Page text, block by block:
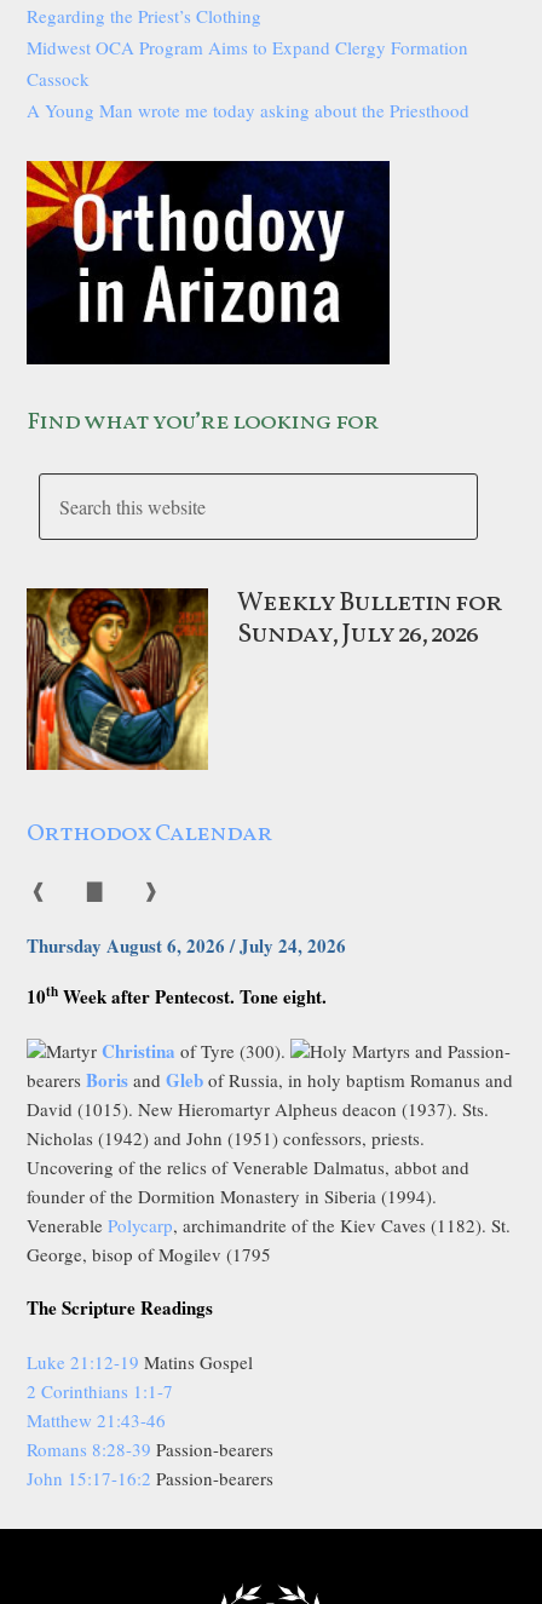
Regarding the Priest’s Clothing
Midwest OCA Program Aims to Expand Clergy Formation
Cassock
A Young Man wrote me today asking about the Priesthood
Find what you’re looking for
Weekly Bulletin for
Sunday, July 26, 2026
Orthodox Calendar
❰ ❱
Thursday August 6, 2026 / July 24, 2026
10th Week after Pentecost. Tone eight.
MartyrChristina of Tyre (300).
Holy Martyrs and Passion-
bearersBoris andGleb of Russia, in holy baptism Romanus and
David (1015). New Hieromartyr Alpheus deacon (1937). Sts.
Nicholas (1942) and John (1951) confessors, priests.
Uncovering of the relics of Venerable Dalmatus, abbot and
founder of the Dormition Monastery in Siberia (1994).
VenerablePolycarp, archimandrite of the Kiev Caves (1182). St.
George, bisop of Mogilev (1795
The Scripture Readings
Luke 21:12-19 Matins Gospel
2 Corinthians 1:1-7
Matthew 21:43-46
Romans 8:28-39 Passion-bearers
John 15:17-16:2 Passion-bearers